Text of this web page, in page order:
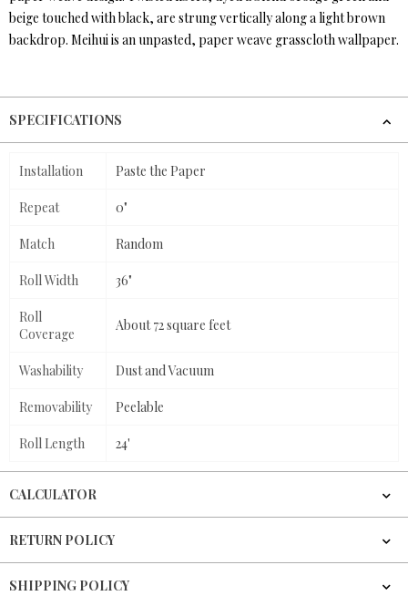
beige touched with black, are strung vertically along a light brown
backdrop. Meihui is an unpasted, paper weave grasscloth wallpaper.
SPECIFICATIONS
Installation Paste the Paper
Repeat 0"
Match Random
Roll Width 36"
Roll
Coverage
About 72 square feet
Washability Dust and Vacuum
Removability Peelable
Roll Length 24'
CALCULATOR
RETURN POLICY
SHIPPING POLICY